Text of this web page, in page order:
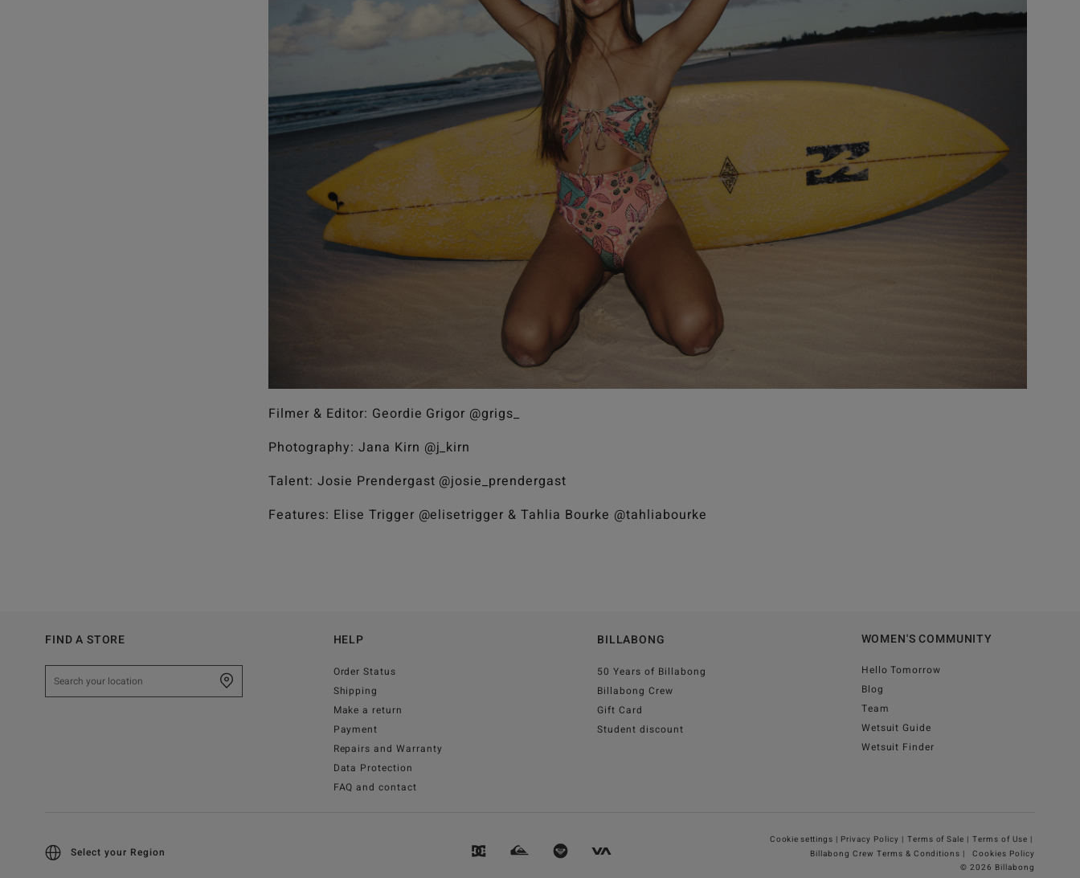
Filmer & Editor: Geordie Grigor @grigs_
Photography: Jana Kirn @j_kirn
Talent: Josie Prendergast @josie_prendergast
Features: Elise Trigger @elisetrigger & Tahlia Bourke @tahliabourke
FIND A STORE HELP
Order Status
Shipping
Make a return
Payment
Repairs and Warranty
Data Protection
FAQ and contact
BILLABONG
50 Years of Billabong
Billabong Crew
Gift Card
Student discount
WOMEN'S COMMUNITY
Hello Tomorrow
Blog
Team
Wetsuit Guide
Wetsuit Finder
Select your Region
Cookie settings | Privacy Policy | Terms of Sale | Terms of Use |
Billabong Crew Terms & Conditions |
Cookies Policy
© 2026 Billabong